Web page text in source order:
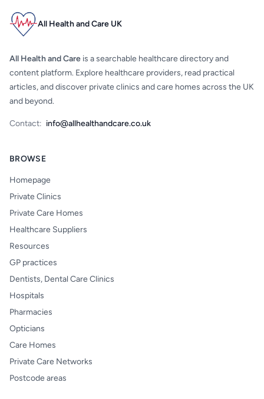
All Health and Care UK
All Health and Care is a searchable healthcare directory and
content platform. Explore healthcare providers, read practical
articles, and discover private clinics and care homes across the UK
and beyond.
Contact: info@allhealthandcare.co.uk
BROWSE
Homepage
Private Clinics
Private Care Homes
Healthcare Suppliers
Resources
GP practices
Dentists, Dental Care Clinics
Hospitals
Pharmacies
Opticians
Care Homes
Private Care Networks
Postcode areas